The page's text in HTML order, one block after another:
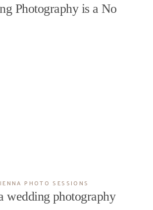
Photography is a No
PHOTO SESSIONS
wedding photography